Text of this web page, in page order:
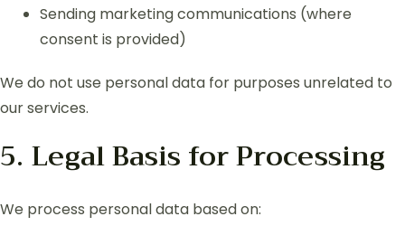
Sending marketing communications (where
consent is provided)
We do not use personal data for purposes unrelated to
our services.
5. Legal Basis for Processing
We process personal data based on: